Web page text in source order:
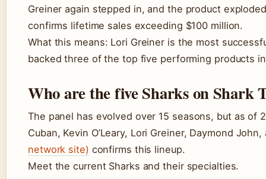
Greiner again stepped in, and the product
confirms lifetime sales exceeding $100 million.
What this means: Lori Greiner is the most
backed three of the top five performing products
Who are the five Sharks on Shark
The panel has evolved over 15 seasons, but as of
Cuban, Kevin O’Leary, Lori Greiner, Daymond
network site) confirms this lineup.
Meet the current Sharks and their specialties.